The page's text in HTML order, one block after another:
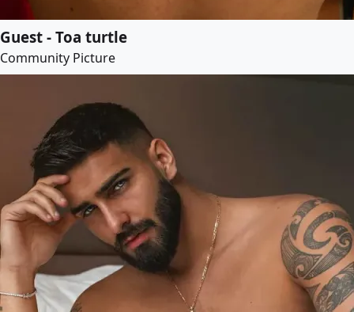
Guest - Toa turtle
Community Picture